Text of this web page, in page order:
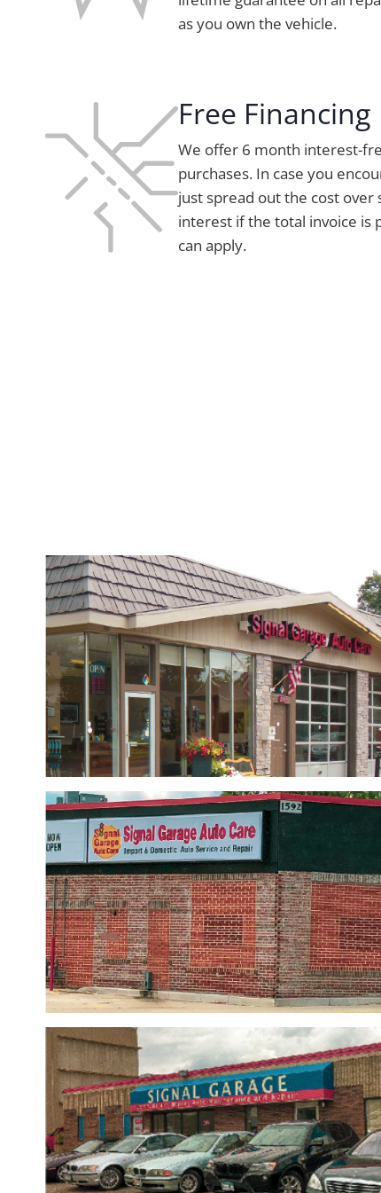
as you own the vehicle.
Free Financing
We offer 6 month interest-
purchases. In case you
just spread out the cost over
interest if the total invoice is
can apply.